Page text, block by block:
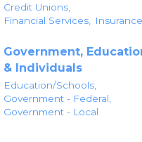
Credit Unions,
Financial Services,
Insurance
Government,
& Individuals
Education/Schools,
Government - Federal,
Government - Local